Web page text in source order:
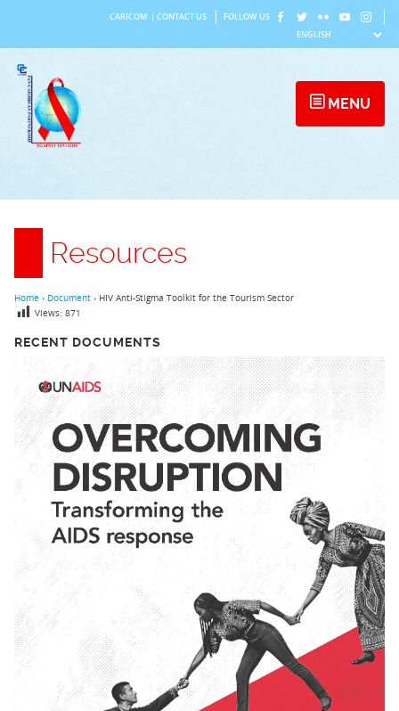
content
CARICOM CONTACT US FOLLOW US
MENU
Resources
RECENT DOCUMENTS
Home › Document › HIV Anti-Stigma Toolkit for the Tourism Sector
Views: 871